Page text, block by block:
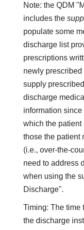
Note: the QDM
includes the
populate some
discharge list
prescriptions
newly
supply
discharge
information
which the patient
those the patient
(i.e., over-the-
need to address
when using the
Discharge".
Timing: The time
the discharge